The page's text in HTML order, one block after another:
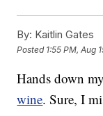
By: Kaitlin Gates
Posted 1:55 PM, Aug
Hands down
wine. Sure, I